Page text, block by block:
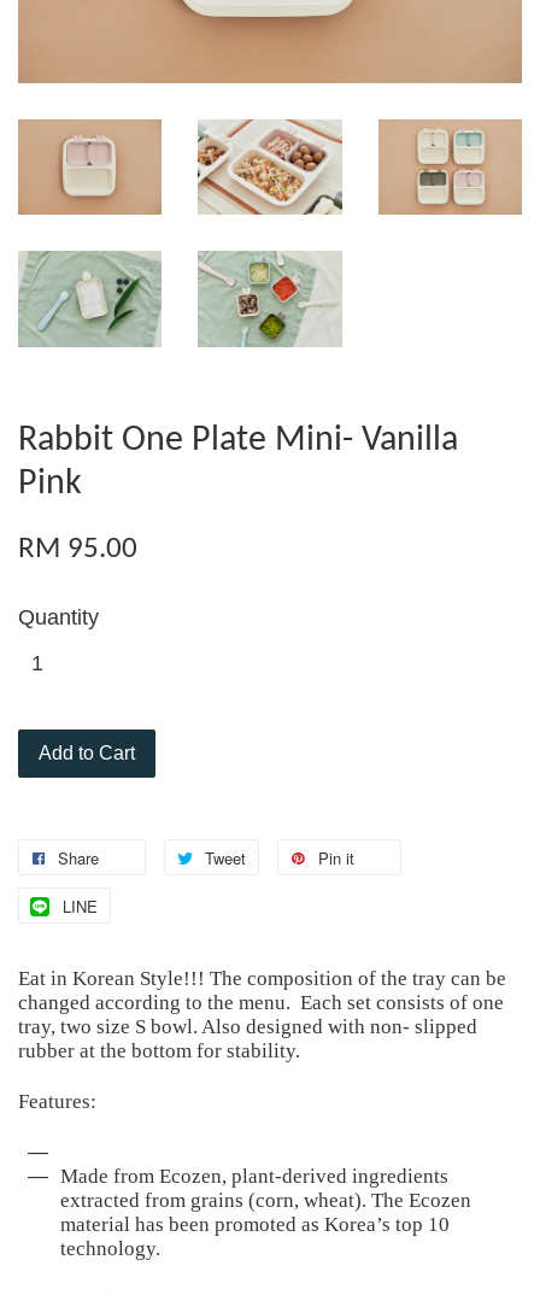
Rabbit One Plate Mini- Vanilla
Pink
RM 95.00
Quantity
Add to Cart
Share Tweet Pin it
LINE
Eat in Korean Style!!! The composition of the tray can be
changed according to the menu. Each set consists of one
tray, two size S bowl. Also designed with non- slipped
rubber at the bottom for stability.
Features:
Made from Ecozen, plant-derived ingredients
extracted from grains (corn, wheat). The Ecozen
material has been promoted as Korea’s top 10
technology.